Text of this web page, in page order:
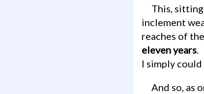
This, sitting here, was a film canister, on an open rock face, exposed to all forms of
inclement
reaches of
eleven years
I simply
And so, as one might expect for 2016, I opened up my Facebook app and